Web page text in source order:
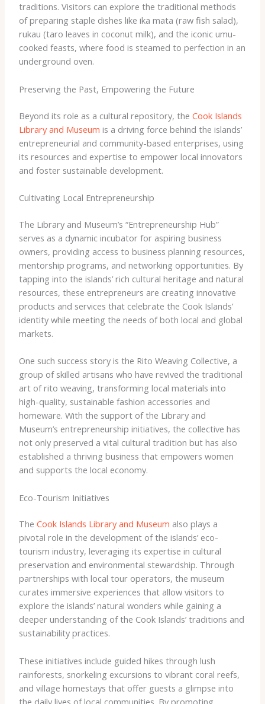
traditions. Visitors can explore the traditional methods
of preparing staple dishes like ika mata (raw fish salad),
rukau (taro leaves in coconut milk), and the iconic umu-
cooked feasts, where food is steamed to perfection in an
underground oven.
Preserving the Past, Empowering the Future
Beyond its role as a cultural repository, the Cook Islands
Library and Museum is a driving force behind the islands’
entrepreneurial and community-based enterprises, using
its resources and expertise to empower local innovators
and foster sustainable development.
Cultivating Local Entrepreneurship
The Library and Museum’s “Entrepreneurship Hub”
serves as a dynamic incubator for aspiring business
owners, providing access to business planning resources,
mentorship programs, and networking opportunities. By
tapping into the islands’ rich cultural heritage and natural
resources, these entrepreneurs are creating innovative
products and services that celebrate the Cook Islands’
identity while meeting the needs of both local and global
markets.
One such success story is the Rito Weaving Collective, a
group of skilled artisans who have revived the traditional
art of rito weaving, transforming local materials into
high-quality, sustainable fashion accessories and
homeware. With the support of the Library and
Museum’s entrepreneurship initiatives, the collective has
not only preserved a vital cultural tradition but has also
established a thriving business that empowers women
and supports the local economy.
Eco-Tourism Initiatives
The Cook Islands Library and Museum also plays a
pivotal role in the development of the islands’ eco-
tourism industry, leveraging its expertise in cultural
preservation and environmental stewardship. Through
partnerships with local tour operators, the museum
curates immersive experiences that allow visitors to
explore the islands’ natural wonders while gaining a
deeper understanding of the Cook Islands’ traditions and
sustainability practices.
These initiatives include guided hikes through lush
rainforests, snorkeling excursions to vibrant coral reefs,
and village homestays that offer guests a glimpse into
the daily lives of local communities. By promoting